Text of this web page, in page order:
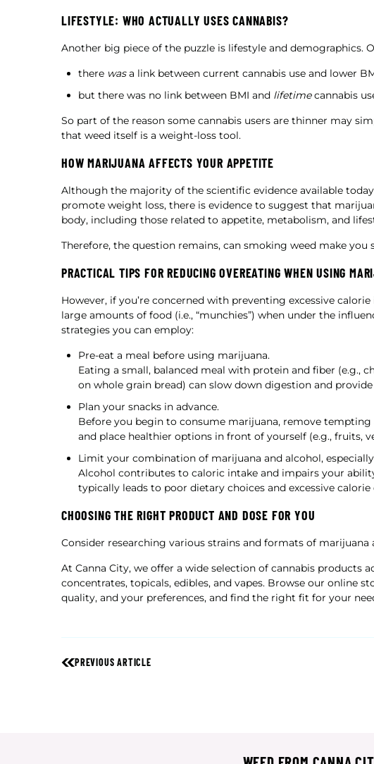
LIFESTYLE: WHO ACTUALLY USES CANNABIS?
Another big piece of the puzzle is lifestyle and demographics.
there wasa link between current cannabis use and lower
but there was no link between BMI and lifetimecannabis
So part of the reason some cannabis users are thinner may
that weed itself is a weight-loss tool.
HOW MARIJUANA AFFECTS YOUR APPETITE
Although the majority of the scientific evidence available
promote weight loss, there is evidence to suggest that
body, including those related to appetite, metabolism, and
Therefore, the question remains, can smoking weed make you
PRACTICAL TIPS FOR REDUCING OVEREATING WHEN USING
However, if you’re concerned with preventing excessive
large amounts of food (i.e., “munchies”) when under the
strategies you can employ:
Pre-eat a meal before using marijuana.
Eating a small, balanced meal with protein and fiber (e.g.,
on whole grain bread) can slow down digestion and
Plan your snacks in advance.
Before you begin to consume marijuana, remove
and place healthier options in front of yourself (e.g., fruits,
Limit your combination of marijuana and alcohol,
Alcohol contributes to caloric intake and impairs your
typically leads to poor dietary choices and excessive
CHOOSING THE RIGHT PRODUCT AND DOSE FOR YOU
Consider researching various strains and formats of
At Canna City, we offer a wide selection of cannabis products
concentrates, topicals, edibles, and vapes. Browse our online
quality, and your preferences, and find the right fit for your
PREVIOUS ARTICLE